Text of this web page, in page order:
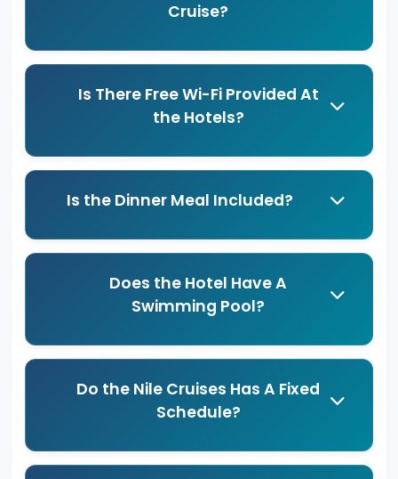
Cruise?
Is There Free Wi-Fi Provided At
the Hotels?
Is the Dinner Meal Included?
Does the Hotel Have A
Swimming Pool?
Do the Nile Cruises Has A Fixed
Schedule?